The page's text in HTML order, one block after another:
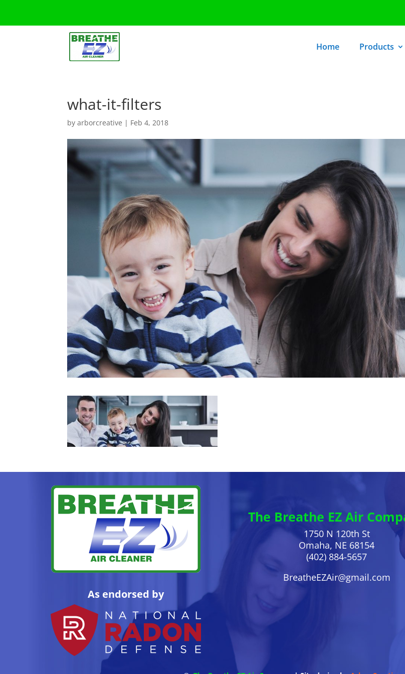
Home Products
what-it-filters
byarborcreative | Feb 4, 2018
As endorsed by
The Breathe EZ Air
1750 N 120th St
Omaha, NE 68154
(402) 884-5657
BreatheEZAir@gmail.com